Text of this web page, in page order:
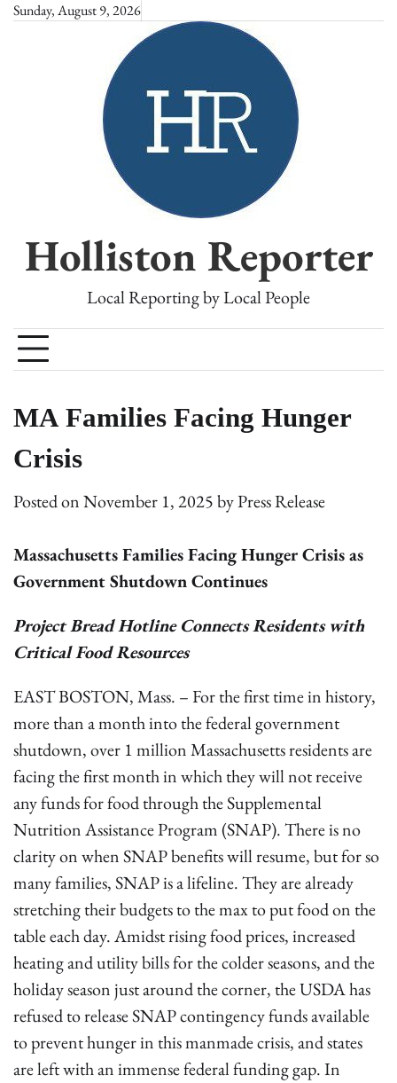
SkipSunday, August 9, 2026
Holliston Reporter
Local Reporting by Local People
MA Families Facing Hunger
Crisis
Posted onNovember 1, 2025byPress Release
Massachusetts Families Facing Hunger Crisis as
Government Shutdown Continues
Project Bread Hotline Connects Residents with
Critical Food Resources
EAST BOSTON, Mass. – For the first time in history,
more than a month into the federal government
shutdown, over 1 million Massachusetts residents are
facing the first month in which they will not receive
any funds for food through the Supplemental
Nutrition Assistance Program (SNAP). There is no
clarity on when SNAP benefits will resume, but for so
many families, SNAP is a lifeline. They are already
stretching their budgets to the max to put food on the
table each day. Amidst rising food prices, increased
heating and utility bills for the colder seasons, and the
holiday season just around the corner, the USDA has
refused to release SNAP contingency funds available
to prevent hunger in this manmade crisis, and states
are left with an immense federal funding gap. In